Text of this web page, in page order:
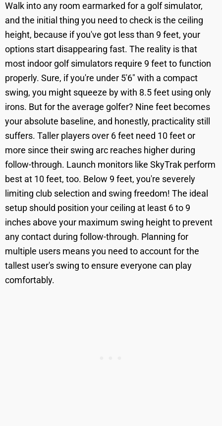
Walk into any room earmarked for a golf simulator,
and the initial thing you need to check is the ceiling
height, because if you've got less than 9 feet, your
options start disappearing fast. The reality is that
most indoor golf simulators require 9 feet to function
properly. Sure, if you're under 5'6" with a compact
swing, you might squeeze by with 8.5 feet using only
irons. But for the average golfer? Nine feet becomes
your absolute baseline, and honestly, practicality still
suffers. Taller players over 6 feet need 10 feet or
more since their swing arc reaches higher during
follow-through. Launch monitors like SkyTrak perform
best at 10 feet, too. Below 9 feet, you're severely
limiting club selection and swing freedom! The ideal
setup should position your ceiling at least 6 to 9
inches above your maximum swing height to prevent
any contact during follow-through. Planning for
multiple users means you need to account for the
tallest user's swing to ensure everyone can play
comfortably.